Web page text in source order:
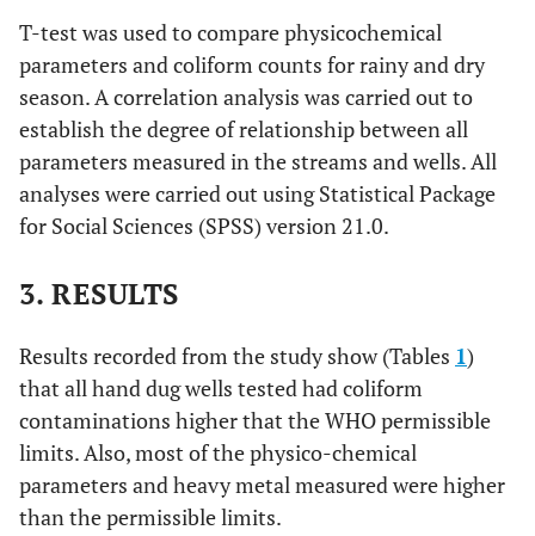
T-test was used to compare physicochemical
parameters and coliform counts for rainy and dry
season. A correlation analysis was carried out to
establish the degree of relationship between all
parameters measured in the streams and wells. All
analyses were carried out using Statistical Package
for Social Sciences (SPSS) version 21.0.
3. RESULTS
Results recorded from the study show (Tables 1)
that all hand dug wells tested had coliform
contaminations higher that the WHO permissible
limits. Also, most of the physico-chemical
parameters and heavy metal measured were higher
than the permissible limits.